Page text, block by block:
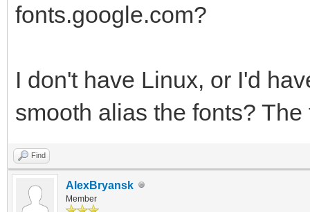
fonts.google.com?
I don't have Linux, or I'd
smooth alias the fonts?
Find
AlexBryansk
Member